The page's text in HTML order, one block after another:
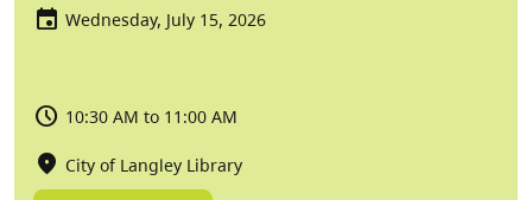
Wednesday, July 15, 2026
10:30 AM to 11:00 AM
City of Langley Library